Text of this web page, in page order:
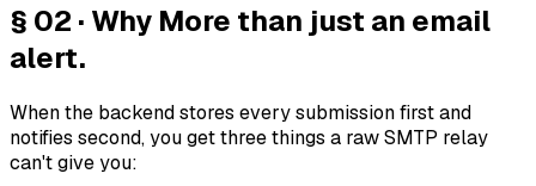
§ 02 · Why More than just an email
alert.
When the backend stores every submission first and
notifies second, you get three things a raw SMTP relay
can't give you: